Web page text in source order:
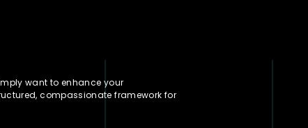
want to enhance your
compassionate framework for